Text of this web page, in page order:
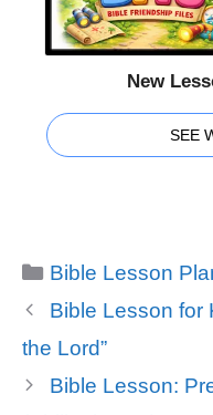
New
SEE
Categories
Bible Lesson
Bible Lesson for
the Lord”
Bible Lesson: